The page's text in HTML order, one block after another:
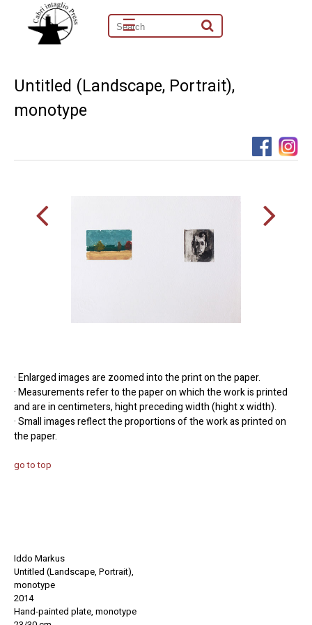
☰
Untitled (Landscape, Portrait),
monotype
· Enlarged images are zoomed into the print on the paper.
· Measurements refer to the paper on which the work is printed
and are in centimeters, hight preceding width (hight x width).
· Small images reflect the proportions of the work as printed on
the paper.
go to top
Iddo Markus
Untitled (Landscape, Portrait),
monotype
2014
Hand-painted plate, monotype